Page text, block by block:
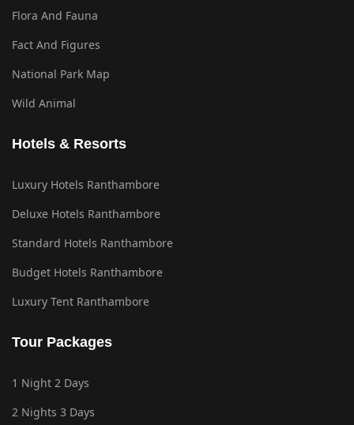
Flora And Fauna
Fact And Figures
National Park Map
Wild Animal
Hotels & Resorts
Luxury Hotels Ranthambore
Deluxe Hotels Ranthambore
Standard Hotels Ranthambore
Budget Hotels Ranthambore
Luxury Tent Ranthambore
Tour Packages
1 Night 2 Days
2 Nights 3 Days